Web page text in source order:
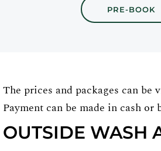
PRE-BOOK
The prices and packages can be
Payment can be made in cash or
OUTSIDE WASH